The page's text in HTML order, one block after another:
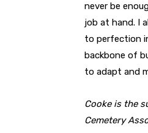
never be
job at hand. I
to perfection
backbone of
to adapt and
Cooke is the
Cemetery